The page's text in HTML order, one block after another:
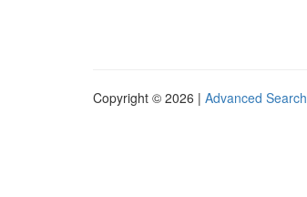
Copyright © 2026 | Advanced Search